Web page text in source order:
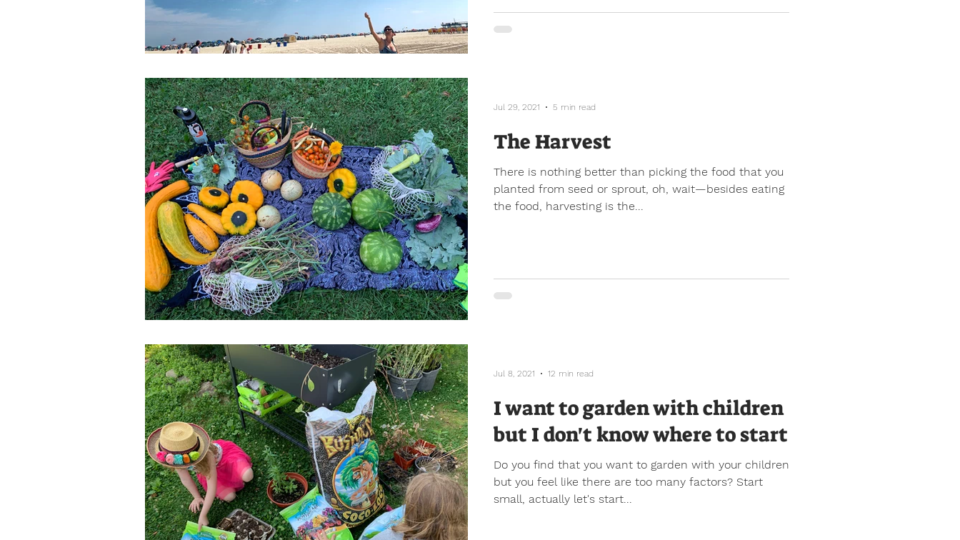
The Harvest
There is nothing better than picking the food that you
planted from seed or sprout, oh, wait—besides eating
the food, harvesting is the...
Jul 29, 2021 5 min read
I want to garden with children
but I don't know where to start
Do you find that you want to garden with your children
but you feel like there are too many factors? Start
small, actually let's start...
Jul 8, 2021 12 min read